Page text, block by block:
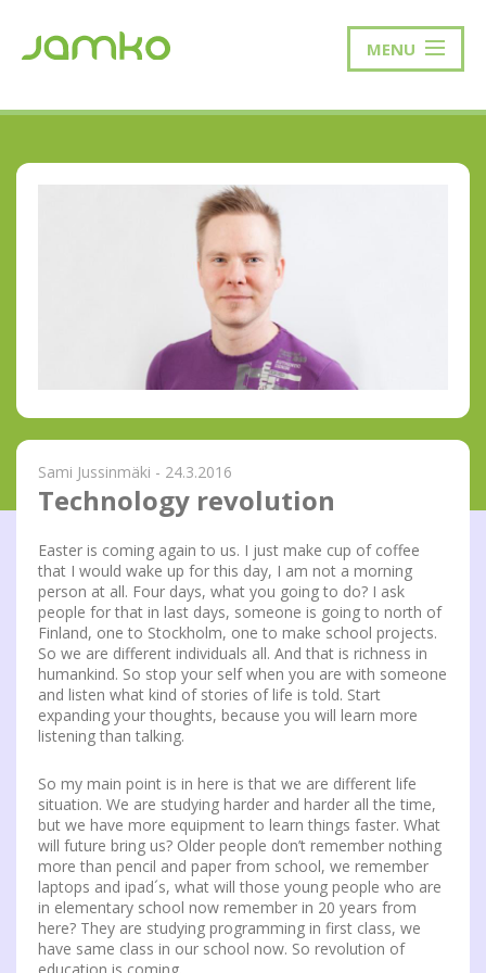
MENU
Sami Jussinmäki - 24.3.2016
Technology revolution
Easter is coming again to us. I just make cup of coffee
that I would wake up for this day, I am not a morning
person at all. Four days, what you going to do? I ask
people for that in last days, someone is going to north of
Finland, one to Stockholm, one to make school projects.
So we are different individuals all. And that is richness in
humankind. So stop your self when you are with someone
and listen what kind of stories of life is told. Start
expanding your thoughts, because you will learn more
listening than talking.
So my main point is in here is that we are different life
situation. We are studying harder and harder all the time,
but we have more equipment to learn things faster. What
will future bring us? Older people don’t remember nothing
more than pencil and paper from school, we remember
laptops and ipad´s, what will those young people who are
in elementary school now remember in 20 years from
here? They are studying programming in first class, we
have same class in our school now. So revolution of